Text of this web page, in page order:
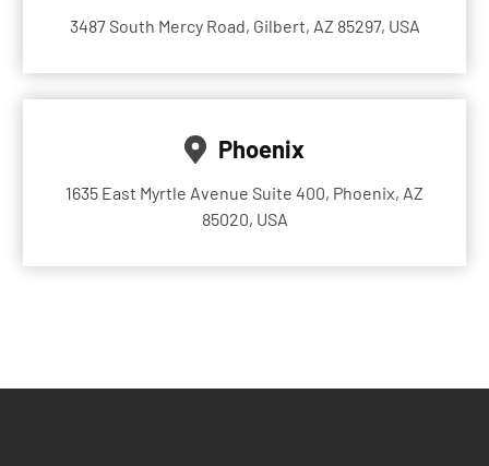
3487 South Mercy Road, Gilbert, AZ 85297, USA
Phoenix
1635 East Myrtle Avenue Suite 400, Phoenix, AZ
85020, USA